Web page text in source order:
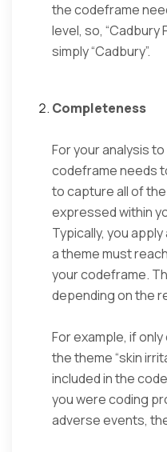
the codeframe
level, so, “Cadbury
simply “Cadbury”.
Completeness
For your analysis
codeframe needs
to capture all of
expressed within
Typically, you
a theme must
your codeframe.
depending on the
For example, if
the theme “skin
included in the
you were coding
adverse events,